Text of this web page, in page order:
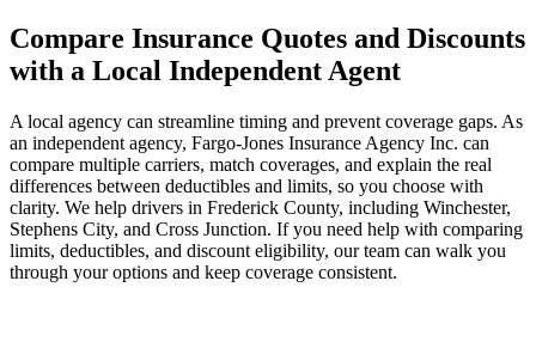
Compare Insurance Quotes and Discounts
with a Local Independent Agent
A local agency can streamline timing and prevent coverage gaps. As
an independent agency, Fargo-Jones Insurance Agency Inc. can
compare multiple carriers, match coverages, and explain the real
differences between deductibles and limits, so you choose with
clarity. We help drivers in Frederick County, including Winchester,
Stephens City, and Cross Junction. If you need help with comparing
limits, deductibles, and discount eligibility, our team can walk you
through your options and keep coverage consistent.